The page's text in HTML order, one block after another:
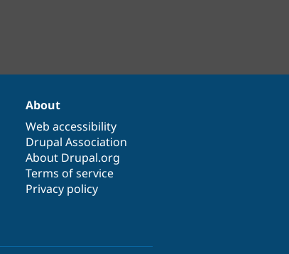
About
Web accessibility
Drupal Association
About Drupal.org
Terms of service
Privacy policy